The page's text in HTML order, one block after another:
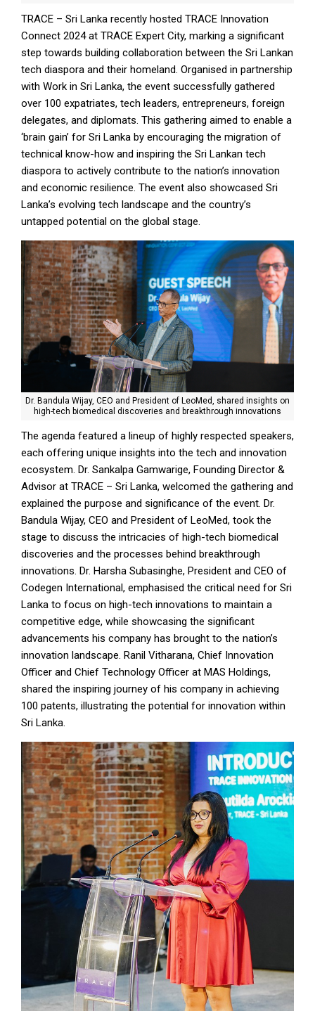
TRACE – Sri Lanka recently hosted TRACE Innovation
Connect 2024 at TRACE Expert City, marking a significant
step towards building collaboration between the Sri Lankan
tech diaspora and their homeland. Organised in partnership
with Work in Sri Lanka, the event successfully gathered
over 100 expatriates, tech leaders, entrepreneurs, foreign
delegates, and diplomats. This gathering aimed to enable a
‘brain gain’ for Sri Lanka by encouraging the migration of
technical know-how and inspiring the Sri Lankan tech
diaspora to actively contribute to the nation’s innovation
and economic resilience. The event also showcased Sri
Lanka’s evolving tech landscape and the country’s
untapped potential on the global stage.
Dr. Bandula Wijay, CEO and President of LeoMed, shared insights on
high-tech biomedical discoveries and breakthrough innovations
The agenda featured a lineup of highly respected speakers,
each offering unique insights into the tech and innovation
ecosystem. Dr. Sankalpa Gamwarige, Founding Director &
Advisor at TRACE – Sri Lanka, welcomed the gathering and
explained the purpose and significance of the event. Dr.
Bandula Wijay, CEO and President of LeoMed, took the
stage to discuss the intricacies of high-tech biomedical
discoveries and the processes behind breakthrough
innovations. Dr. Harsha Subasinghe, President and CEO of
Codegen International, emphasised the critical need for Sri
Lanka to focus on high-tech innovations to maintain a
competitive edge, while showcasing the significant
advancements his company has brought to the nation’s
innovation landscape. Ranil Vitharana, Chief Innovation
Officer and Chief Technology Officer at MAS Holdings,
shared the inspiring journey of his company in achieving
100 patents, illustrating the potential for innovation within
Sri Lanka.